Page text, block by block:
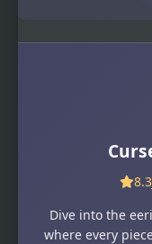
8.3
Dive into the
where every